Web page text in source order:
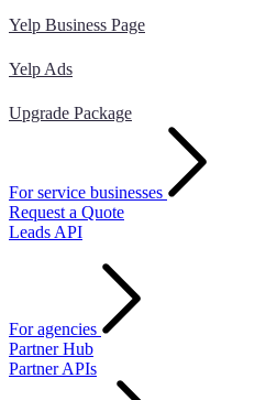
Yelp Business Page
Yelp Ads
Upgrade Package
For service businesses
Request a Quote
Leads API
For agencies
Partner Hub
Partner APIs